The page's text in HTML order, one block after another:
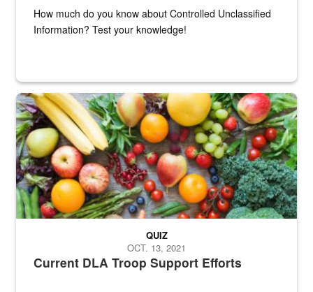
How much do you know about Controlled Unclassified
Information? Test your knowledge!
Fresh fruits and vegetables are displayed.
Current DLA Troop Support Efforts
QUIZ
OCT. 13, 2021